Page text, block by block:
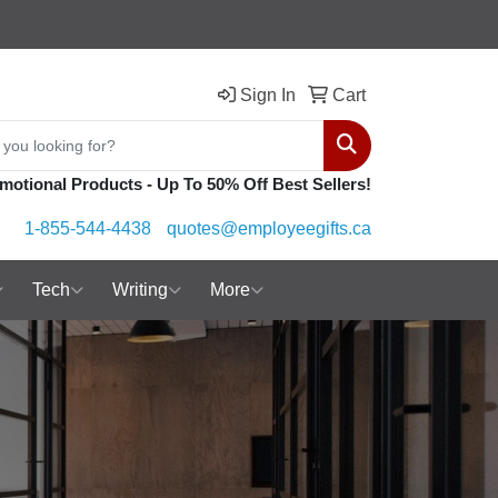
Sign In Cart
Search
Products - Up To 50% Off Best Sellers!
1-855-544-4438 quotes@employeegifts.ca
Tech Writing More